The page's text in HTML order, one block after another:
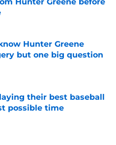
Date
Hunter Greene
but one big question
Date
their best baseball
possible time